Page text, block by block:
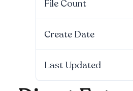
File Count
Create Date
Last Updated